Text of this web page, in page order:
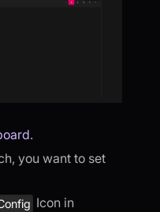
.
you want to set
Icon in